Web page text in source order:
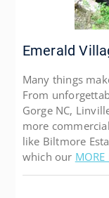
Emerald
Many things
From
Gorge NC,
more
like Biltmore
which our MORE